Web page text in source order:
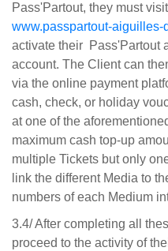
Pass'Partout, they must
www.passpartout-aiguilles-
activate their Pass'Partout
account. The Client can
via the online payment
cash, check, or holiday
at one of the
maximum cash top-up
multiple Tickets but only
link the different Media to
numbers of each Medium
3.4/ After completing all
proceed to the activity of